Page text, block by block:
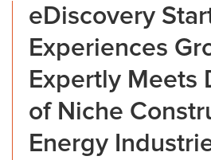
eDiscovery
Experiences
Expertly Meets
of Niche
Energy